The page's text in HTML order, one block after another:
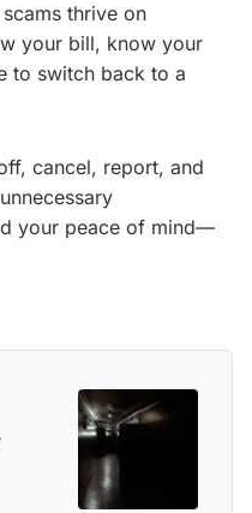
scams thrive on
your bill, know your
to switch back to a
cancel, report, and
your peace of mind—